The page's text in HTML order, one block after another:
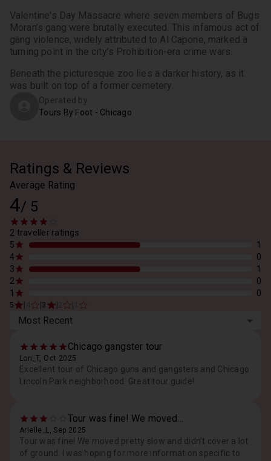
Valentine's Day Massacre where seven members of Bugs
Moran’s gang were brutally executed. This infamous act of
gang violence, widely attributed to Al Capone, marked a
turning point in the city’s Prohibition-era crime wars.
Beneath the picturesque zoo lies a darker history, as it
was built on top of a former cemetery.
Operated by
Tours By Foot - Chicago
Ratings & Reviews
Average Rating
4/ 5
2 traveller ratings
5
1
4
0
3
1
2
0
1
0
5 3
Most Recent
Chicago gangster tour
Lori_T, Oct 2025
Excellent tour of Chicago guns and gangsters and Chicago
Lincoln Park neighborhood. Great tour guide!
Tour was fine! We moved...
Arielle_L, Sep 2025
Tour was fine! We moved pretty slow and didn’t cover a lot
of ground. I was hoping for more information specific to